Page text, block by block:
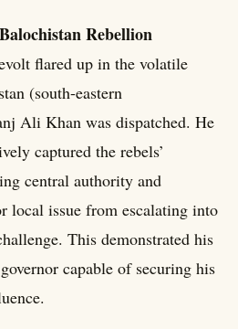
Rebellion
flared up in the volatile
(south-eastern
Ali Khan was dispatched. He
captured the rebels’
central authority and
local issue from escalating into
This demonstrated his
capable of securing his